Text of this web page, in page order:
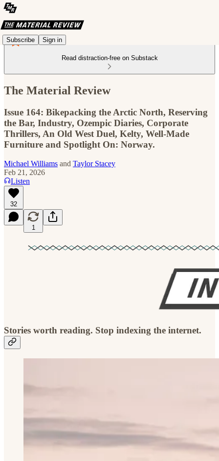
Subscribe Sign in
Read distraction-free on Substack
The Material Review
Issue 164: Bikepacking the Arctic North, Reserving
the Bar, Industry, Ozempic Diaries, Corporate
Thrillers, An Old West Duel, Kelty, Well-Made
Furniture and Spotlight On: Norway.
Michael Williams and Taylor Stacey
Feb 21, 2026
Listen
32
1
Stories worth reading. Stop indexing the internet.